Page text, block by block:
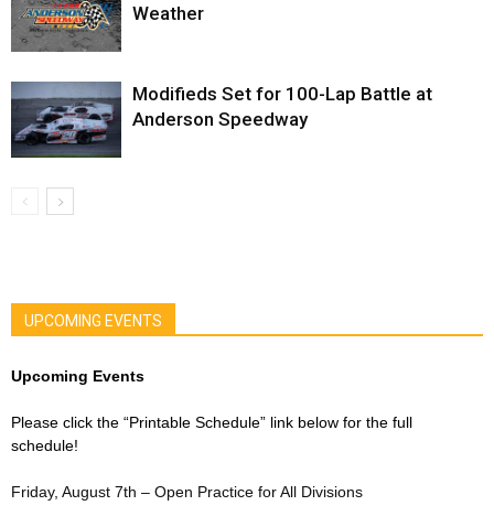
Weather
Modifieds Set for 100-Lap Battle at
Anderson Speedway
UPCOMING EVENTS
Upcoming Events
Please click the “Printable Schedule” link below for the full
schedule!
Friday, August 7th – Open Practice for All Divisions